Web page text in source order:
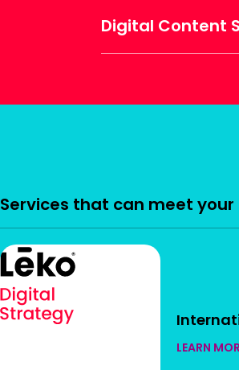
Digital Content
Services that can meet your
LEARN